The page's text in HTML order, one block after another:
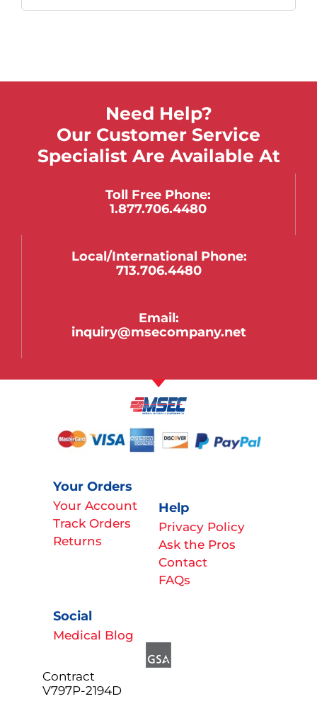
Need Help?
Our Customer Service
Specialist Are Available At
Toll Free Phone:
1.877.706.4480
Local/international Phone:
713.706.4480
Email:
inquiry@msecompany.net
Your Orders
Your Account
Track Orders
Returns
Help
Privacy Policy
Ask the Pros
Contact
FAQs
Social
Medical Blog
Contract
V797P-2194D